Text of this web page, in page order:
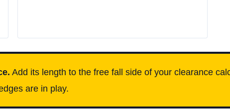
Add its length to the free fall side of your clearance
are in play.